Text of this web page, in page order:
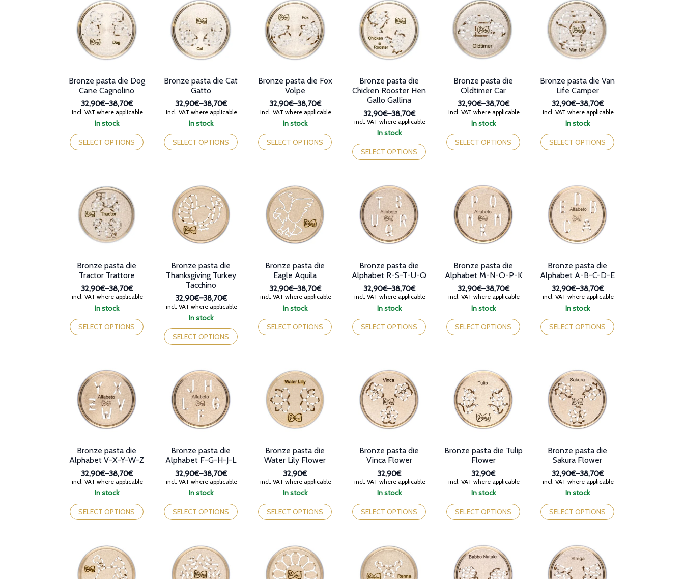
options
may
be
chosen
page
options
may
be
chosen
options
may
be
chosen
options
may
be
chosen
page
options
may
be
chosen
options
may
be
chosen
page
In stock
Bronze pasta die Dog
Cane Cagnolino
32,90€–38,70€
Price
range:
through
38,70€
incl. VAT where applicable
SELECT OPTIONS
This
product
has
options
may
chosen
In stock
Bronze pasta die Cat
Gatto
32,90€–38,70€
Price
range:
through
38,70€
incl. VAT where applicable
SELECT OPTIONS
This
product
has
options
may
chosen
In stock
Bronze pasta die Fox
Volpe
32,90€–38,70€
Price
range:
through
38,70€
incl. VAT where applicable
SELECT OPTIONS
This
product
has
options
may
chosen
In stock
Bronze pasta die
Chicken Rooster Hen
Gallo Gallina
32,90€–38,70€
Price
range:
through
38,70€
incl. VAT where applicable
SELECT OPTIONS
This
product
has
options
may
be
chosen
page
In stock
Bronze pasta die
Oldtimer Car
32,90€–38,70€
Price
range:
through
38,70€
incl. VAT where applicable
SELECT OPTIONS
This
product
has
options
may
be
chosen
In stock
Bronze pasta die Van
Life Camper
32,90€–38,70€
Price
range:
through
38,70€
incl. VAT where applicable
SELECT OPTIONS
This
product
has
options
may
chosen
In stock
Bronze pasta die
Tractor Trattore
32,90€–38,70€
Price
range:
through
38,70€
incl. VAT where applicable
SELECT OPTIONS
This
product
has
options
may
chosen
In stock
Bronze pasta die
Thanksgiving Turkey
Tacchino
32,90€–38,70€
Price
range:
through
38,70€
incl. VAT where applicable
SELECT OPTIONS
This
product
has
options
may
be
chosen
page
In stock
Bronze pasta die
Eagle Aquila
32,90€–38,70€
Price
range:
through
38,70€
incl. VAT where applicable
SELECT OPTIONS
This
product
has
options
may
chosen
In stock
Bronze pasta die
Alphabet R-S-T-U-Q
32,90€–38,70€
Price
range:
through
38,70€
incl. VAT where applicable
SELECT OPTIONS
This
product
has
options
may
be
chosen
In stock
Bronze pasta die
Alphabet M-N-O-P-K
32,90€–38,70€
Price
range:
through
38,70€
incl. VAT where applicable
SELECT OPTIONS
This
product
has
options
may
be
chosen
In stock
Bronze pasta die
Alphabet A-B-C-D-E
32,90€–38,70€
Price
range:
through
38,70€
incl. VAT where applicable
SELECT OPTIONS
This
product
has
options
may
be
chosen
In stock
Bronze pasta die
Alphabet V-X-Y-W-Z
32,90€–38,70€
Price
range:
through
38,70€
incl. VAT where applicable
SELECT OPTIONS
This
product
has
options
may
In stock
Bronze pasta die
Alphabet F-G-H-J-L
32,90€–38,70€
Price
range:
through
38,70€
incl. VAT where applicable
SELECT OPTIONS
This
product
has
options
may
In stock
Bronze pasta die
Water Lily Flower
32,90€
incl. VAT where applicable
SELECT OPTIONS
This
product
has
options
may
In stock
Bronze pasta die
Vinca Flower
32,90€
incl. VAT where applicable
SELECT OPTIONS
This
product
has
options
may
In stock
Bronze pasta die Tulip
Flower
32,90€
incl. VAT where applicable
SELECT OPTIONS
This
product
has
options
may
In stock
Bronze pasta die
Sakura Flower
32,90€–38,70€
Price
range:
through
38,70€
incl. VAT where applicable
SELECT OPTIONS
This
product
has
options
may